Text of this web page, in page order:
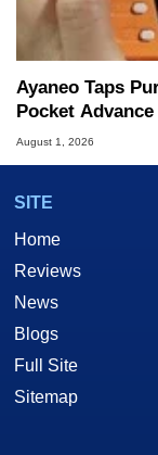
Ayaneo Taps
Pocket Advance
August 1, 2026
SITE
Home
Reviews
News
Blogs
Full Site
Sitemap